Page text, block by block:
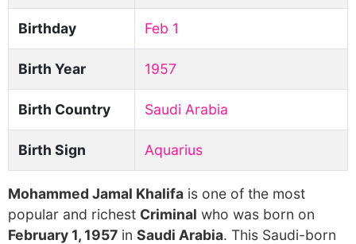
Birthday Feb 1
Birth Year 1957
Birth Country Saudi Arabia
Birth Sign Aquarius
Mohammed Jamal Khalifa is one of the most
popular and richest Criminal who was born on
February 1, 1957 in Saudi Arabia. This Saudi-born